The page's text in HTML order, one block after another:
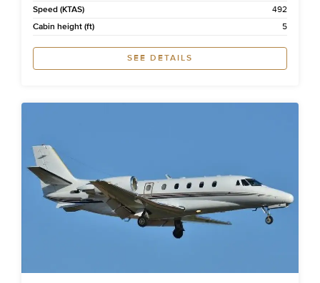
Speed (KTAS)
492
Cabin height (ft)
5
SEE DETAILS